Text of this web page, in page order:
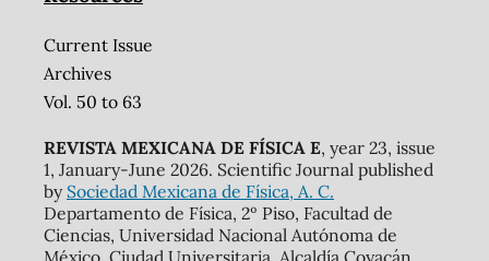
Current Issue
Archives
Vol. 50 to 63
REVISTA MEXICANA DE FÍSICA E, year 23, issue
1, January-June 2026. Scientific Journal published
by Sociedad Mexicana de Física, A. C.
Departamento de Física, 2º Piso, Facultad de
Ciencias, Universidad Nacional Autónoma de